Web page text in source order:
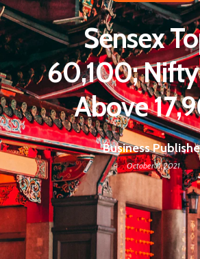
Sensex
60,100;
Above
Business
October 11, 2021